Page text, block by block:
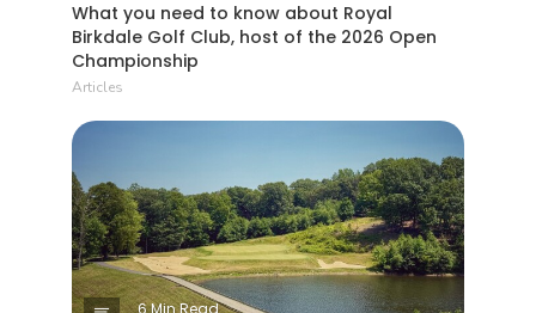
What you need to know about Royal
Birkdale Golf Club, host of the 2026 Open
Championship
Articles
6 Min Read